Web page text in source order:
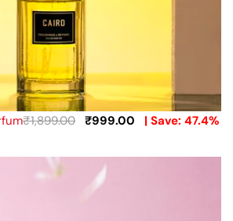
₹1,899.00 ₹999.00 | Save: 47.4%